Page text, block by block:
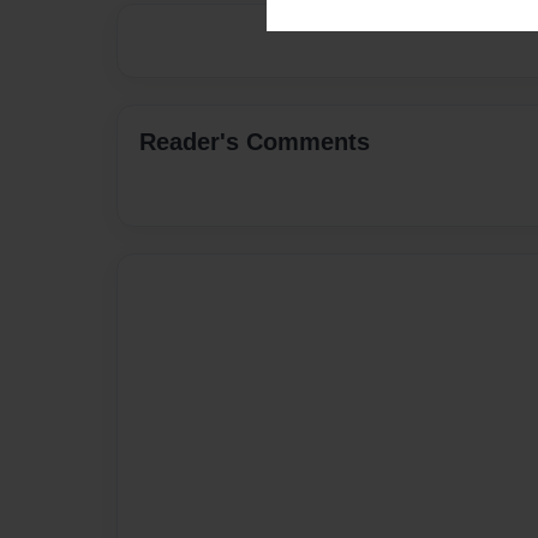
Reader's Comments